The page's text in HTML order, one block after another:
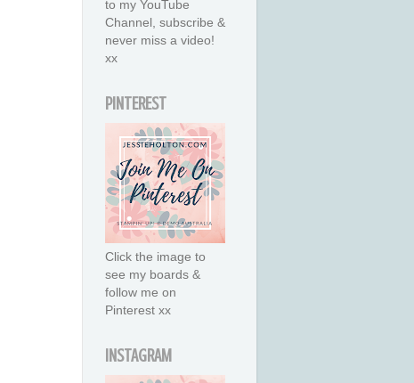
to my YouTube
Channel, subscribe &
never miss a video!
xx
PINTEREST
Click the image to
see my boards &
follow me on
Pinterest xx
INSTAGRAM